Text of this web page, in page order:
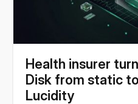
Health insurer
Disk from static
Lucidity